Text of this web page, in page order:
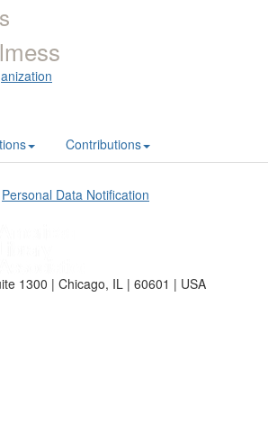
Contributions
Personal Data Notification
1300 | Chicago, IL | 60601 | USA